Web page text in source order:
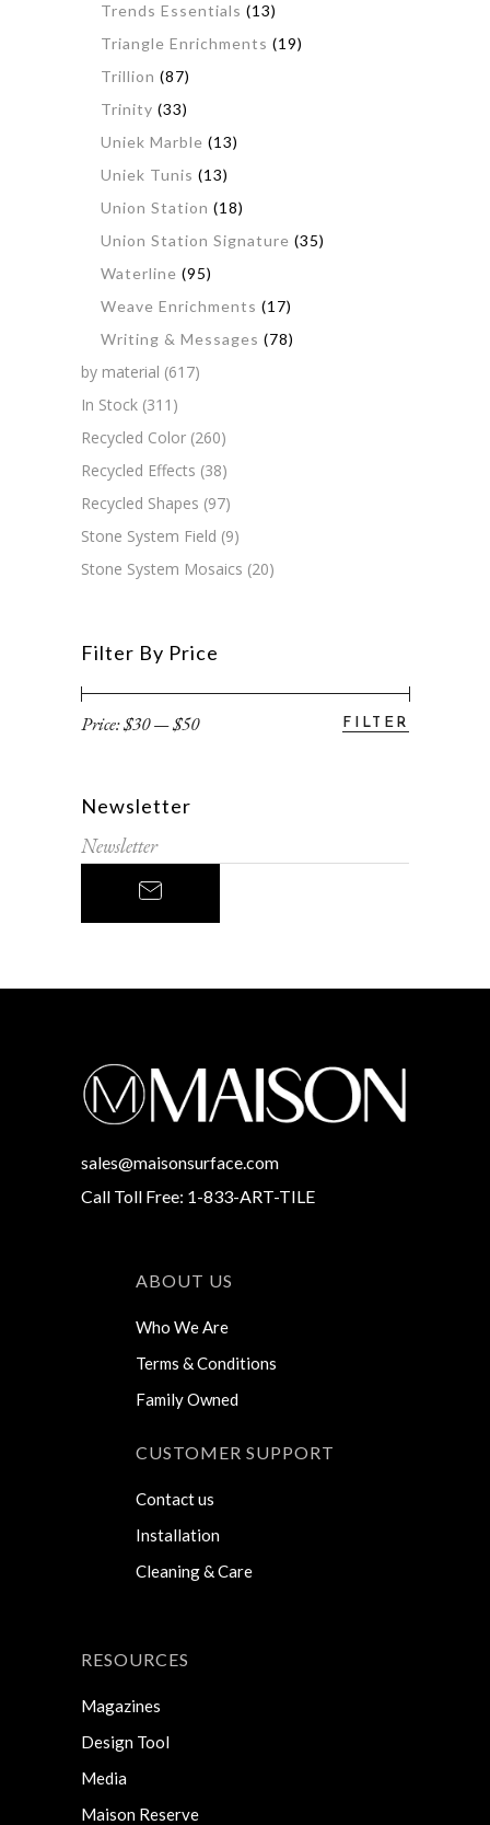
Trends Essentials (13)
Triangle Enrichments (19)
Trillion (87)
Trinity (33)
Uniek Marble (13)
Uniek Tunis (13)
Union Station (18)
Union Station Signature (35)
Waterline (95)
Weave Enrichments (17)
Writing & Messages (78)
by material (617)
In Stock (311)
Recycled Color (260)
Recycled Effects (38)
Recycled Shapes (97)
Stone System Field (9)
Stone System Mosaics (20)
Filter By Price
Min
Max FILTER
Price:$30—$50
Newsletter
sales@maisonsurface.com
Call Toll Free: 1-833-ART-TILE
ABOUT US
Who We Are
Terms & Conditions
Family Owned
CUSTOMER SUPPORT
Contact us
Installation
Cleaning & Care
RESOURCES
Magazines
Design Tool
Media
Maison Reserve